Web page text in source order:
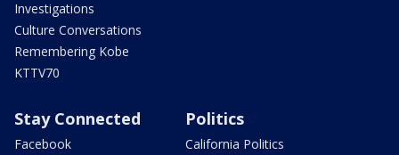
Investigations
Culture Conversations
Remembering Kobe
KTTV70
Stay Connected
Facebook
Politics
California Politics